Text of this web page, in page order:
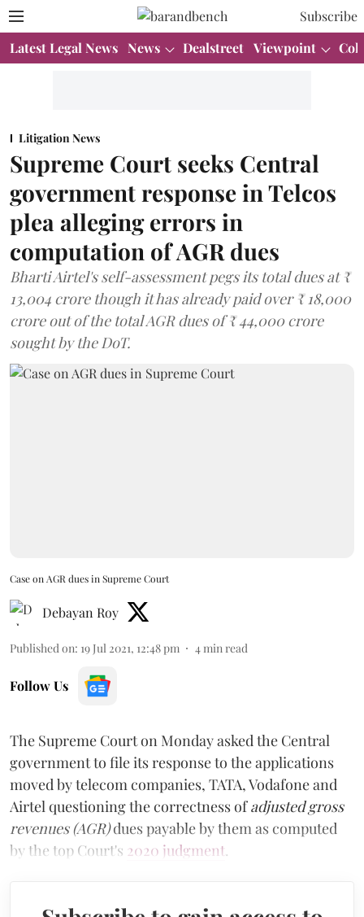
Subscribe
Latest Legal News News Dealstreet Viewpoint
Litigation News
Supreme Court seeks Central
government response in Telcos
plea alleging errors in
computation of AGR dues
Bharti Airtel's self-assessment pegs its total dues at ₹
13,004 crore though it has already paid over ₹ 18,000
crore out of the total AGR dues of ₹ 44,000 crore
sought by the DoT.
Case on AGR dues in Supreme Court
Debayan Roy
Published on: 19 Jul 2021, 12:48 pm 4 min read
Follow Us
The Supreme Court on Monday asked the Central
government to file its response to the applications
moved by telecom companies, TATA, Vodafone and
Airtel questioning the correctness ofadjusted gross
revenues (AGR)dues payable by them as computed
by the top Court's 2020 judgment.